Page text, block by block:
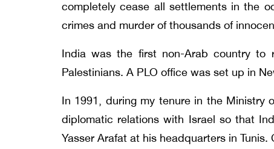
completely cease all settlements in the
crimes and murder of thousands of
India was the first non-Arab country to
Palestinians. A PLO office was set up in
In 1991, during my tenure in the Ministry
diplomatic relations with Israel so that
Yasser Arafat at his headquarters in